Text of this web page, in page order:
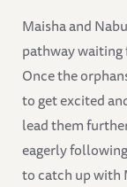
Maisha and
pathway
Once the
to get excited
lead them
eagerly
to catch up with